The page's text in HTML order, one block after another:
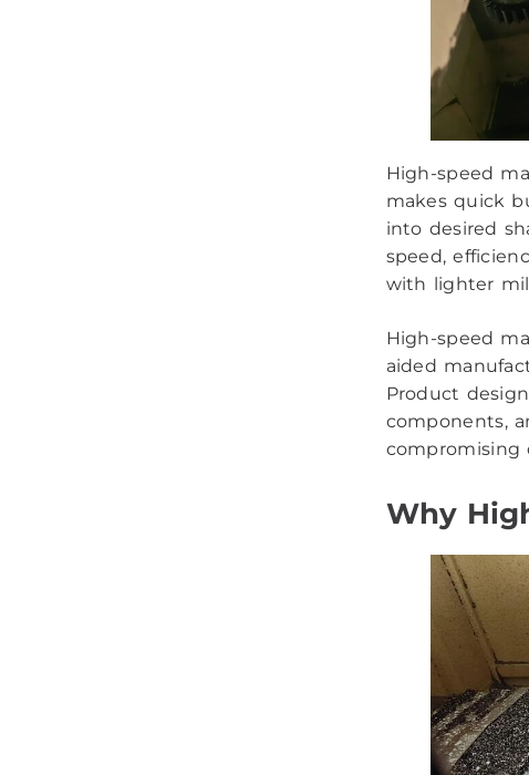
High-speed
makes quick
into desired
speed,
with lighter
High-speed
aided
Product
components,
compromising
Why